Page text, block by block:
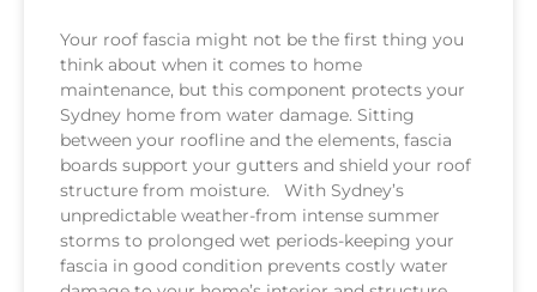
Your roof fascia might not be the first thing you
think about when it comes to home
maintenance, but this component protects your
Sydney home from water damage. Sitting
between your roofline and the elements, fascia
boards support your gutters and shield your roof
structure from moisture. With Sydney’s
unpredictable weather-from intense summer
storms to prolonged wet periods-keeping your
fascia in good condition prevents costly water